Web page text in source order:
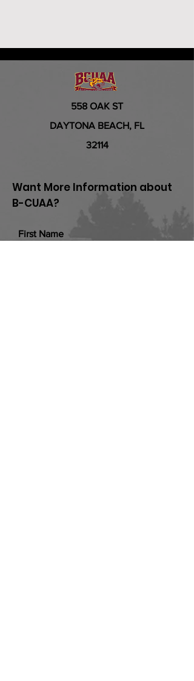
558 OAK ST
DAYTONA BEACH, FL
32114
Want More Information about
B-CUAA?
First Name